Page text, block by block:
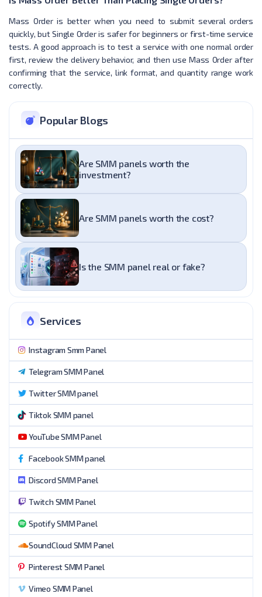
Mass Order is better when you need to submit several orders
quickly, but Single Order is safer for beginners or first-time service
tests. A good approach is to test a service with one normal order
first, review the delivery behavior, and then use Mass Order after
confirming that the service, link format, and quantity range work
correctly.
Popular Blogs
Are SMM panels worth the
investment?
Are SMM panels worth the cost?
Is the SMM panel real or fake?
Services
Instagram Smm Panel
Telegram SMM Panel
Twitter SMM panel
Tiktok SMM panel
YouTube SMM Panel
Facebook SMM panel
Discord SMM Panel
Twitch SMM Panel
Spotify SMM Panel
SoundCloud SMM Panel
Pinterest SMM Panel
Vimeo SMM Panel